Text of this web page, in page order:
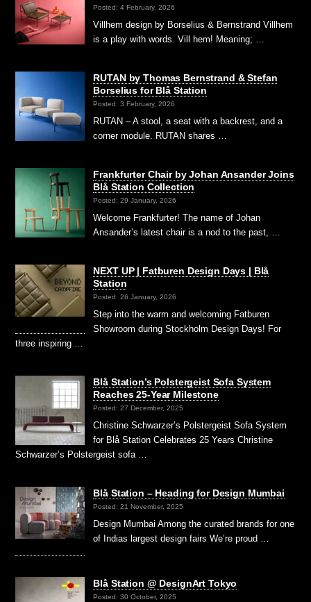
Posted: 4 February, 2026
Villhem design by Borselius & Bernstrand Villhem
is a play with words. Vill hem! Meaning; …
RUTAN by Thomas Bernstrand & Stefan
Borselius for Blå Station
Posted: 3 February, 2026
RUTAN – A stool, a seat with a backrest, and a
corner module. RUTAN shares …
Frankfurter Chair by Johan Ansander Joins
Blå Station Collection
Posted: 29 January, 2026
Welcome Frankfurter! The name of Johan
Ansander’s latest chair is a nod to the past, …
NEXT UP | Fatburen Design Days | Blå
Station
Posted: 26 January, 2026
Step into the warm and welcoming Fatburen
Showroom during Stockholm Design Days! For
three inspiring …
Blå Station’s Polstergeist Sofa System
Reaches 25-Year Milestone
Posted: 27 December, 2025
Christine Schwarzer’s Polstergeist Sofa System
for Blå Station Celebrates 25 Years Christine
Schwarzer’s Polstergeist sofa …
Blå Station – Heading for Design Mumbai
Posted: 21 November, 2025
Design Mumbai Among the curated brands for one
of Indias largest design fairs We’re proud …
Blå Station @ DesignArt Tokyo
Posted: 30 October, 2025